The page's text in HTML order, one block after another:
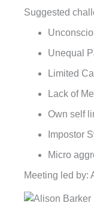
Suggested
Unequal
Limited
Lack of
Own self
Impostor
Micro
Meeting led by: